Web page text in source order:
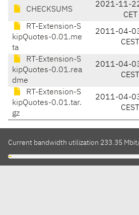
CHECKSUMS
2021-11-
CET
RT-Extension-S
kipQuotes-0.01.me
ta
2011-04-
CEST
RT-Extension-S
kipQuotes-0.01.rea
dme
2011-04-
CEST
RT-Extension-S
kipQuotes-0.01.tar.
gz
2011-04-
CEST
Current bandwidth utilization 233.35